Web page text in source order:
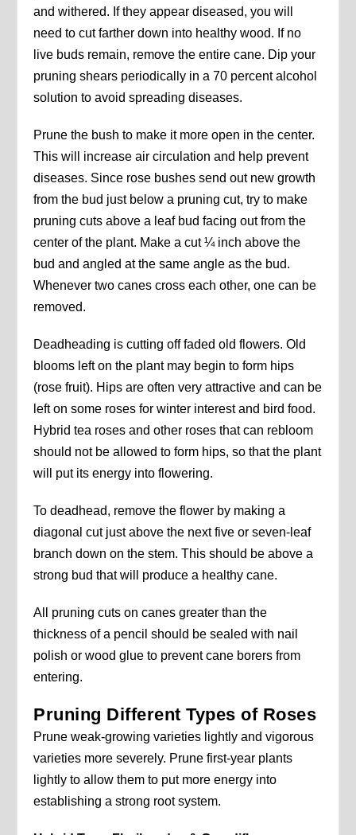
and withered. If they appear diseased, you will
need to cut farther down into healthy wood. If no
live buds remain, remove the entire cane. Dip your
pruning shears periodically in a 70 percent alcohol
solution to avoid spreading diseases.
Prune the bush to make it more open in the center.
This will increase air circulation and help prevent
diseases. Since rose bushes send out new growth
from the bud just below a pruning cut, try to make
pruning cuts above a leaf bud facing out from the
center of the plant. Make a cut ¼ inch above the
bud and angled at the same angle as the bud.
Whenever two canes cross each other, one can be
removed.
Deadheading is cutting off faded old flowers. Old
blooms left on the plant may begin to form hips
(rose fruit). Hips are often very attractive and can be
left on some roses for winter interest and bird food.
Hybrid tea roses and other roses that can rebloom
should not be allowed to form hips, so that the plant
will put its energy into flowering.
To deadhead, remove the flower by making a
diagonal cut just above the next five or seven-leaf
branch down on the stem. This should be above a
strong bud that will produce a healthy cane.
All pruning cuts on canes greater than the
thickness of a pencil should be sealed with nail
polish or wood glue to prevent cane borers from
entering.
Pruning Different Types of Roses
Prune weak-growing varieties lightly and vigorous
varieties more severely. Prune first-year plants
lightly to allow them to put more energy into
establishing a strong root system.